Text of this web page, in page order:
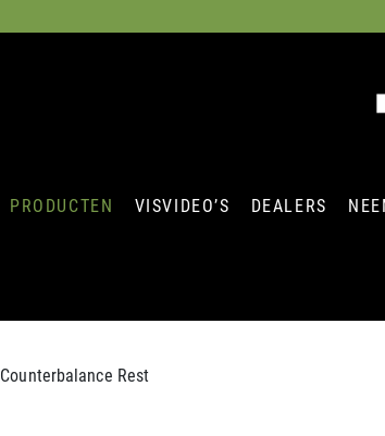
PRODUCTEN VISVIDEO’S DEALERS
Counterbalance Rest